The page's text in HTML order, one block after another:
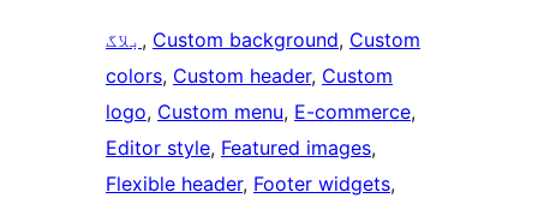
بلاگ , Custom background, Custom
colors, Custom header, Custom
logo, Custom menu, E-commerce
Editor style, Featured images
Flexible header, Footer widgets